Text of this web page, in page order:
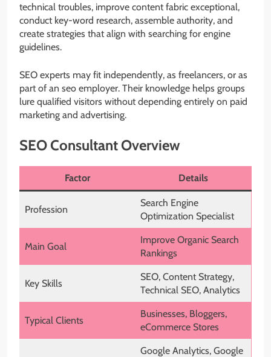
technical troubles, improve content fabric exceptional,
conduct key-word research, assemble authority, and
create strategies that align with searching for engine
guidelines.
SEO experts may fit independently, as freelancers, or as
part of an seo employer. Their knowledge helps groups
lure qualified visitors without depending entirely on paid
marketing and advertising.
SEO Consultant Overview
Factor Details
Profession
Search Engine
Optimization Specialist
Main Goal
Improve Organic Search
Rankings
Key Skills
SEO, Content Strategy,
Technical SEO, Analytics
Typical Clients
Businesses, Bloggers,
eCommerce Stores
Google Analytics, Google